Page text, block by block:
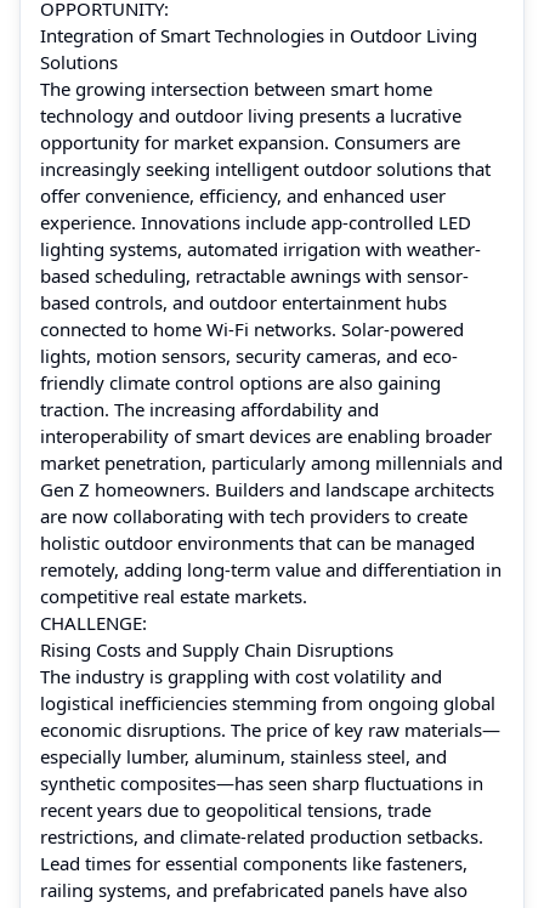
OPPORTUNITY:
Integration of Smart Technologies in Outdoor Living
Solutions
The growing intersection between smart home
technology and outdoor living presents a lucrative
opportunity for market expansion. Consumers are
increasingly seeking intelligent outdoor solutions that
offer convenience, efficiency, and enhanced user
experience. Innovations include app-controlled LED
lighting systems, automated irrigation with weather-
based scheduling, retractable awnings with sensor-
based controls, and outdoor entertainment hubs
connected to home Wi-Fi networks. Solar-powered
lights, motion sensors, security cameras, and eco-
friendly climate control options are also gaining
traction. The increasing affordability and
interoperability of smart devices are enabling broader
market penetration, particularly among millennials and
Gen Z homeowners. Builders and landscape architects
are now collaborating with tech providers to create
holistic outdoor environments that can be managed
remotely, adding long-term value and differentiation in
competitive real estate markets.
CHALLENGE:
Rising Costs and Supply Chain Disruptions
The industry is grappling with cost volatility and
logistical inefficiencies stemming from ongoing global
economic disruptions. The price of key raw materials—
especially lumber, aluminum, stainless steel, and
synthetic composites—has seen sharp fluctuations in
recent years due to geopolitical tensions, trade
restrictions, and climate-related production setbacks.
Lead times for essential components like fasteners,
railing systems, and prefabricated panels have also